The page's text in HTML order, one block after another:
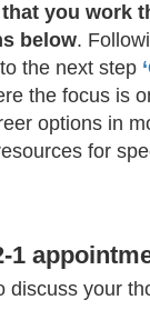
you work
below.
the next step
the focus is
options in
for
1
discuss your